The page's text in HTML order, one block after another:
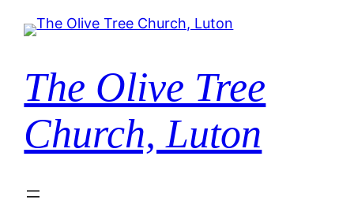
The Olive Tree
Church, Luton